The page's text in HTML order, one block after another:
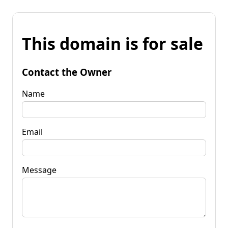
This domain is for sale
Contact the Owner
Name
Email
Message